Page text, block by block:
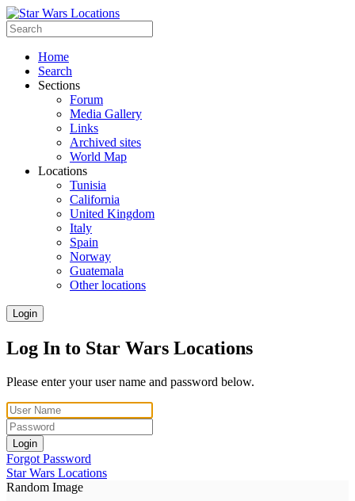
Home
Search
Sections
Forum
Media Gallery
Links
Archived sites
World Map
Locations
Tunisia
California
United Kingdom
Italy
Spain
Norway
Guatemala
Other locations
Login
Log In to Star Wars Locations
Please enter your user name and password below.
Login
Forgot Password
Star Wars Locations
Random Image